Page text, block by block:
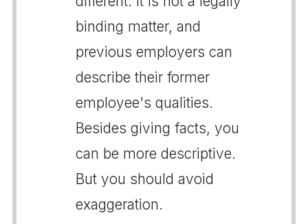
binding matter, and
previous employers can
describe their former
employee's qualities.
Besides giving facts, you
can be more descriptive.
But you should avoid
exaggeration.